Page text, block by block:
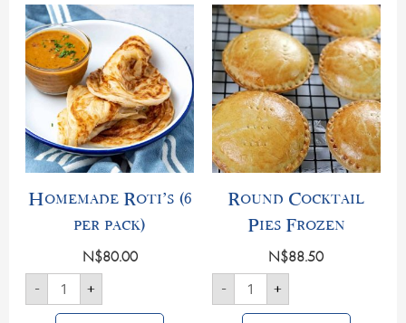
Homemade Roti’s (6
per pack)
N$80.00
-
Homemade
Roti's
(6
per
pack)
quantity
+
Round Cocktail
Pies Frozen
N$88.50
-
Round
Cocktail
Pies
Frozen
quantity
+